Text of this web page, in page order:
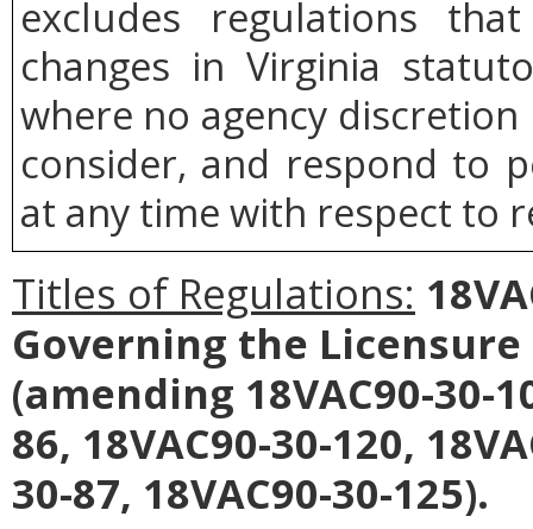
excludes regulations
changes in Virginia
where no agency
consider, and respond to
at any time with respect to
Titles of Regulations:
Governing the
(amending 18VAC90-30-
86, 18VAC90-30-120,
30-87, 18VAC90-30-125).